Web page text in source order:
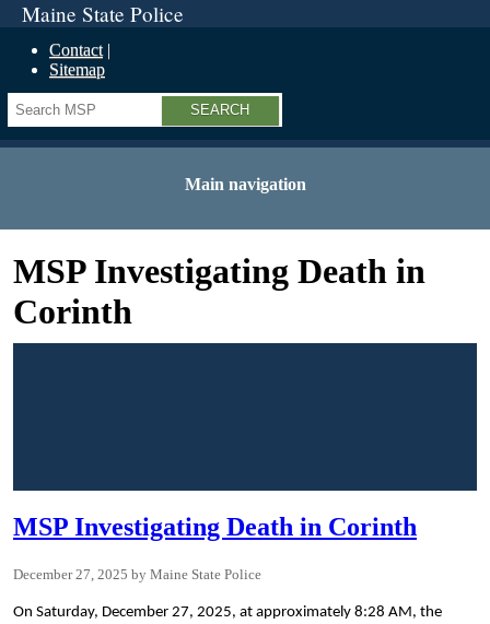
Maine State Police
Contact
Sitemap
Search
Main navigation
MSP Investigating Death in
Corinth
MSP Investigating Death in Corinth
December 27, 2025 Maine State Police
On Saturday, December 27, 2025, at approximately 8:28 AM, the